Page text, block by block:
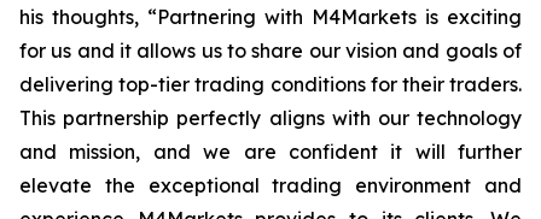
his thoughts, “Partnering with M4Markets is exciting
for us and it allows us to share our vision and goals of
delivering top-tier trading conditions for their traders.
This partnership perfectly aligns with our technology
and mission, and we are confident it will further
elevate the exceptional trading environment and